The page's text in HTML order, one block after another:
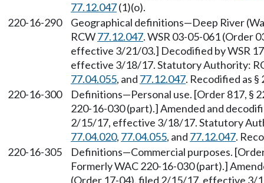
77.12.047(1)(o).
220-16-290
Geographical definitions—Deep River
RCW77.12.047. WSR 03-05-061 (Order
effective 3/21/03.] Decodified by WSR
effective 3/18/17. Statutory Authority:
77.04.055, and 77.12.047. Recodified as
220-16-300
Definitions—Personal use. [Order 817, §
220-16-030 (part).] Amended and
2/15/17, effective 3/18/17. Statutory
77.04.020, 77.04.055, and 77.12.047.
220-16-305
Definitions—Commercial purposes.
Formerly WAC 220-16-030 (part).]
(Order 17-04), filed 2/15/17, effective 3/